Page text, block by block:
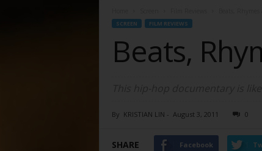
SCREEN FILM REVIEWS
Beats,
By KRISTIAN LIN - August 3, 2011 0
SHARE Facebook